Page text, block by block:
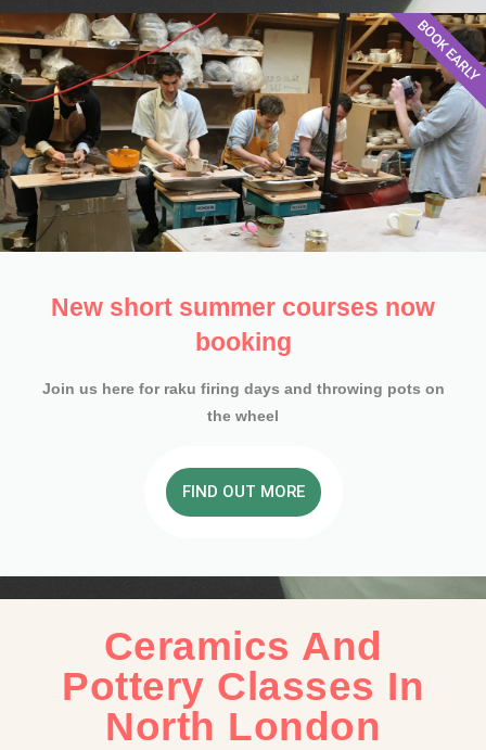
New short summer courses now
booking
Join us here for raku firing days and throwing pots on
the wheel
FIND OUT MORE
BOOK EARLY
Ceramics And
Pottery Classes In
North London